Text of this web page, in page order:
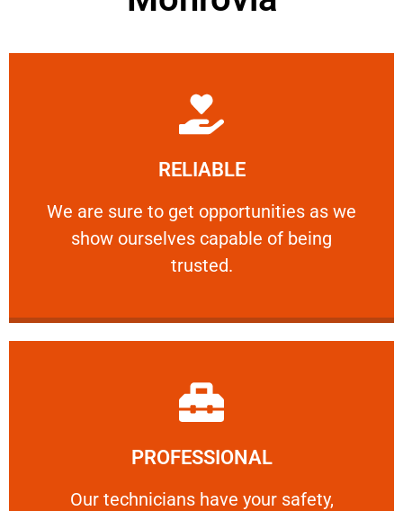
RELIABLE
We are sure to get opportunities as we
show ourselves capable of being
trusted.
RELIABLE
We are sure to get opportunities as we show
Learn More
PROFESSIONAL
Our technicians have your safety,
Our technicians have your safety, welfare
Learn More